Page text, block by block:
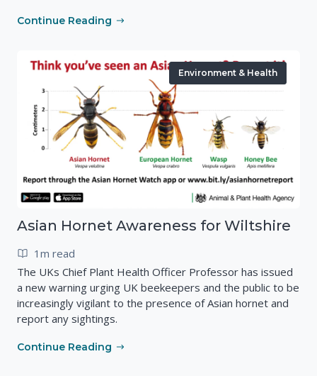
Continue Reading
Environment & Health
Asian Hornet Awareness for Wiltshire
1m read
The UKs Chief Plant Health Officer Professor has issued
a new warning urging UK beekeepers and the public to be
increasingly vigilant to the presence of Asian hornet and
report any sightings.
Continue Reading